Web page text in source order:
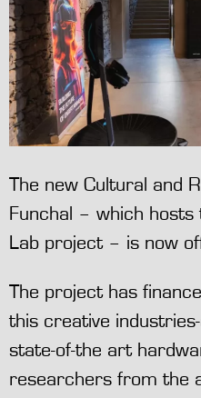
The new Cultural and
Funchal – which
Lab project – is now
The project has
this creative
state-of-the art
researchers from the